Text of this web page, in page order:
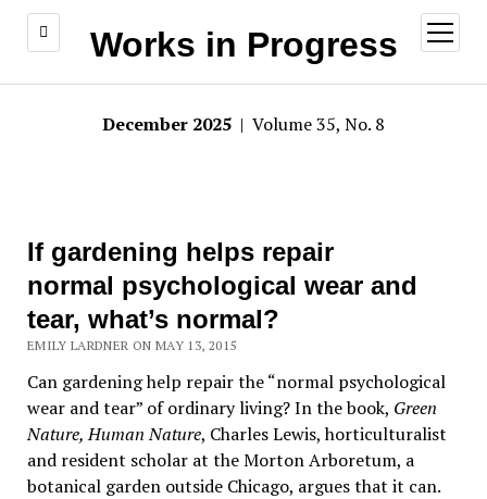
Works in Progress
open
menu
December 2025 | Volume 35, No. 8
If gardening helps repair
normal psychological wear and
tear, what’s normal?
EMILY LARDNER ON MAY 13, 2015
Can gardening help repair the “normal psychological
wear and tear” of ordinary living? In the book, Green
Nature, Human Nature, Charles Lewis, horticulturalist
and resident scholar at the Morton Arboretum, a
botanical garden outside Chicago, argues that it can.